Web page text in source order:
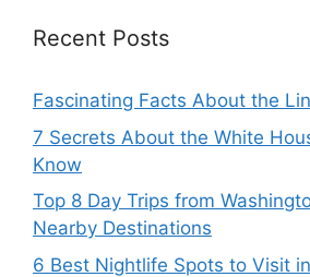
Recent Posts
Fascinating Facts About the
7 Secrets About the White
Know
Top 8 Day Trips from
Nearby Destinations
6 Best Nightlife Spots to Visit